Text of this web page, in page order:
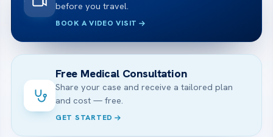
before you travel.
BOOK A VIDEO VISIT
Free Medical Consultation
Share your case and receive a tailored plan
and cost — free.
GET STARTED